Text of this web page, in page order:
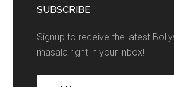
SUBSCRIBE
Signup to receive the latest
masala right in your inbox!